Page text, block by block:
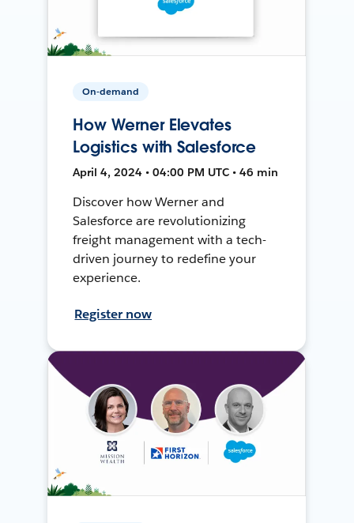
On-demand
How Werner Elevates
Logistics with Salesforce
April 4, 2024 • 04:00 PM UTC • 46 min
Discover how Werner and
Salesforce are revolutionizing
freight management with a tech-
driven journey to redefine your
experience.
Register now